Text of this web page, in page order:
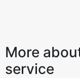
More
service